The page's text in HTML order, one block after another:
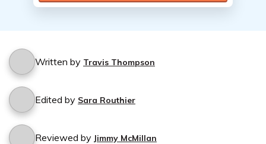
Written by Travis Thompson
Edited by Sara Routhier
Reviewed by Jimmy McMillan